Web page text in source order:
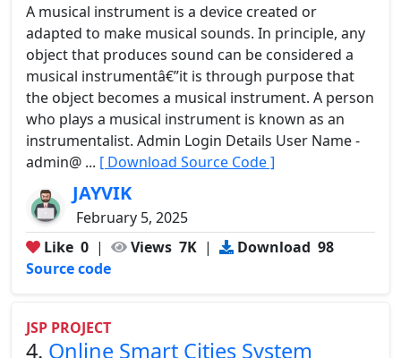
A musical instrument is a device created or
adapted to make musical sounds. In principle, any
object that produces sound can be considered a
musical instrumentâ€”it is through purpose that
the object becomes a musical instrument. A person
who plays a musical instrument is known as an
instrumentalist. Admin Login Details User Name -
admin@ ... [ Download Source Code ]
JAYVIK
February 5, 2025
Like 0 | Views 7K | Download 98
Source code
JSP PROJECT
4. Online Smart Cities System